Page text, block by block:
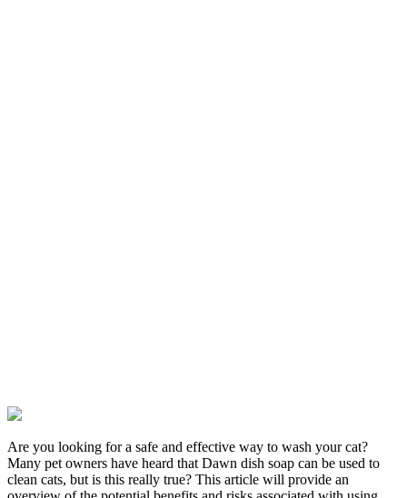
Are you looking for a safe and effective way to wash your cat?
Many pet owners have heard that Dawn dish soap can be used to
clean cats, but is this really true? This article will provide an